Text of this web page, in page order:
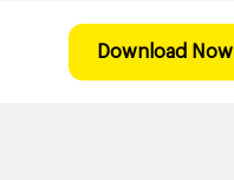
Download Now